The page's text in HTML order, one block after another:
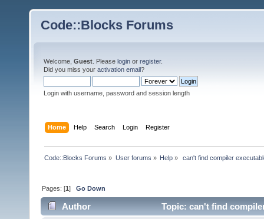
Code::Blocks Forums
Welcome, Guest . Please login or register.
Did you miss your activation email?
Login with username, password and session length
Home Help Search Login Register
Code::Blocks Forums » User forums » Help» can't find compiler
Pages: [1]Go Down
Author
Topic: can't find